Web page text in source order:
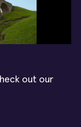
out our